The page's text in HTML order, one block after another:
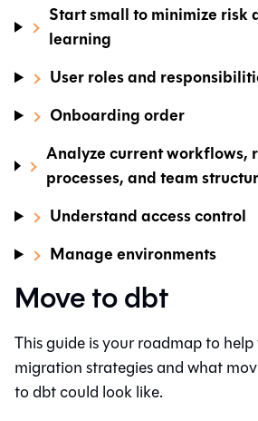
Start small to minimize risk
learning
User roles and
Onboarding order
Analyze current workflows,
processes, and team
Understand access control
Manage environments
Move to dbt
This guide is your roadmap to
migration strategies and what
todbtcould look like.